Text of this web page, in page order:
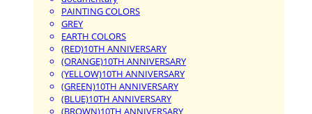
PAINTING COLORS
GREY
EARTH COLORS
(RED)10TH ANNIVERSARY
(ORANGE)10TH ANNIVERSARY
(YELLOW)10TH ANNIVERSARY
(GREEN)10TH ANNIVERSARY
(BLUE)10TH ANNIVERSARY
(BROWN)10TH ANNIVERSARY